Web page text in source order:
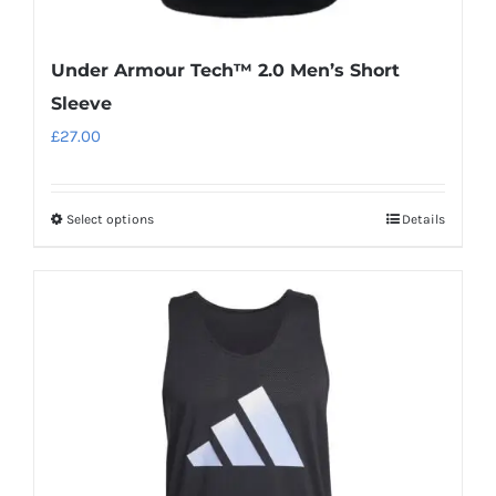
Under Armour Tech™ 2.0 Men’s Short
Sleeve
£27.00
Select optionsThis
multiple
variants.
The
options
may
Details